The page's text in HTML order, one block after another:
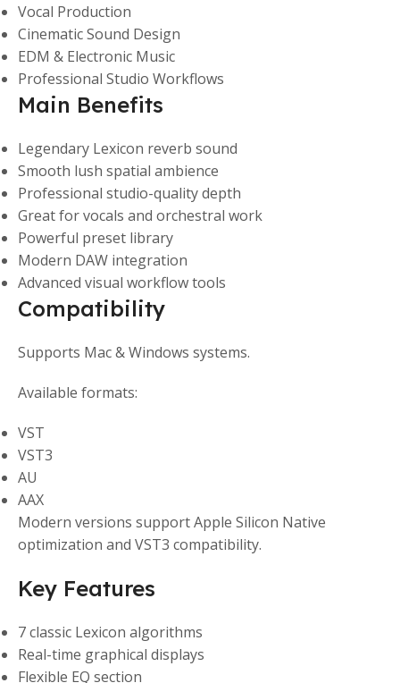
Vocal Production
Cinematic Sound Design
EDM & Electronic Music
Professional Studio Workflows
Main Benefits
Legendary Lexicon reverb sound
Smooth lush spatial ambience
Professional studio-quality depth
Great for vocals and orchestral work
Powerful preset library
Modern DAW integration
Advanced visual workflow tools
Compatibility
Supports Mac & Windows systems.
Available formats:
VST
VST3
AU
AAX
Modern versions support Apple Silicon Native
optimization and VST3 compatibility.
Key Features
7 classic Lexicon algorithms
Real-time graphical displays
Flexible EQ section